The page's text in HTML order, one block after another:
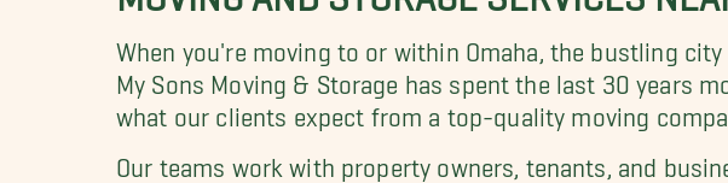
When you're moving to or within Omaha, the bustling city
My Sons Moving & Storage has spent the last 30 years
what our clients expect from a top-quality moving
Our teams work with property owners, tenants, and